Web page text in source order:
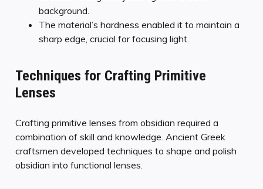
background.
The material’s hardness enabled it to maintain a
sharp edge, crucial for focusing light.
Techniques for Crafting Primitive
Lenses
Crafting primitive lenses from obsidian required a
combination of skill and knowledge. Ancient Greek
craftsmen developed techniques to shape and polish
obsidian into functional lenses.